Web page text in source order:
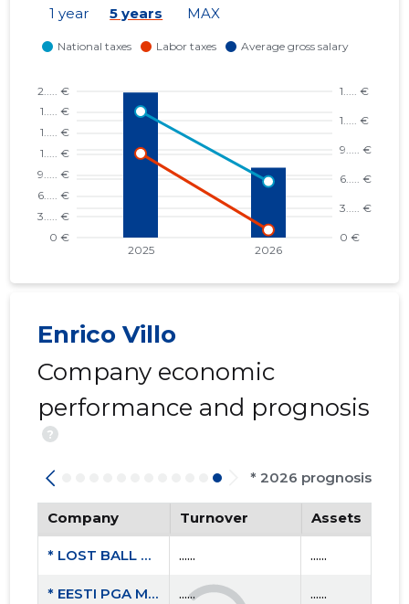
1 year 5 years MAX
Enrico Villo
Company economic
performance and prognosis
?
* 2026 prognosis
Company Turnover Assets
* LOST BALL OÜ ...... ......
* EESTI PGA MTÜ ...... ......